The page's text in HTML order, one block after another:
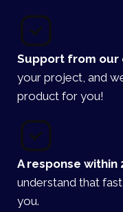
Support from our
your project, and
product for you!
A response within
understand that
you.